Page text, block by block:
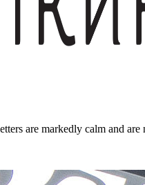
are markedly calm and